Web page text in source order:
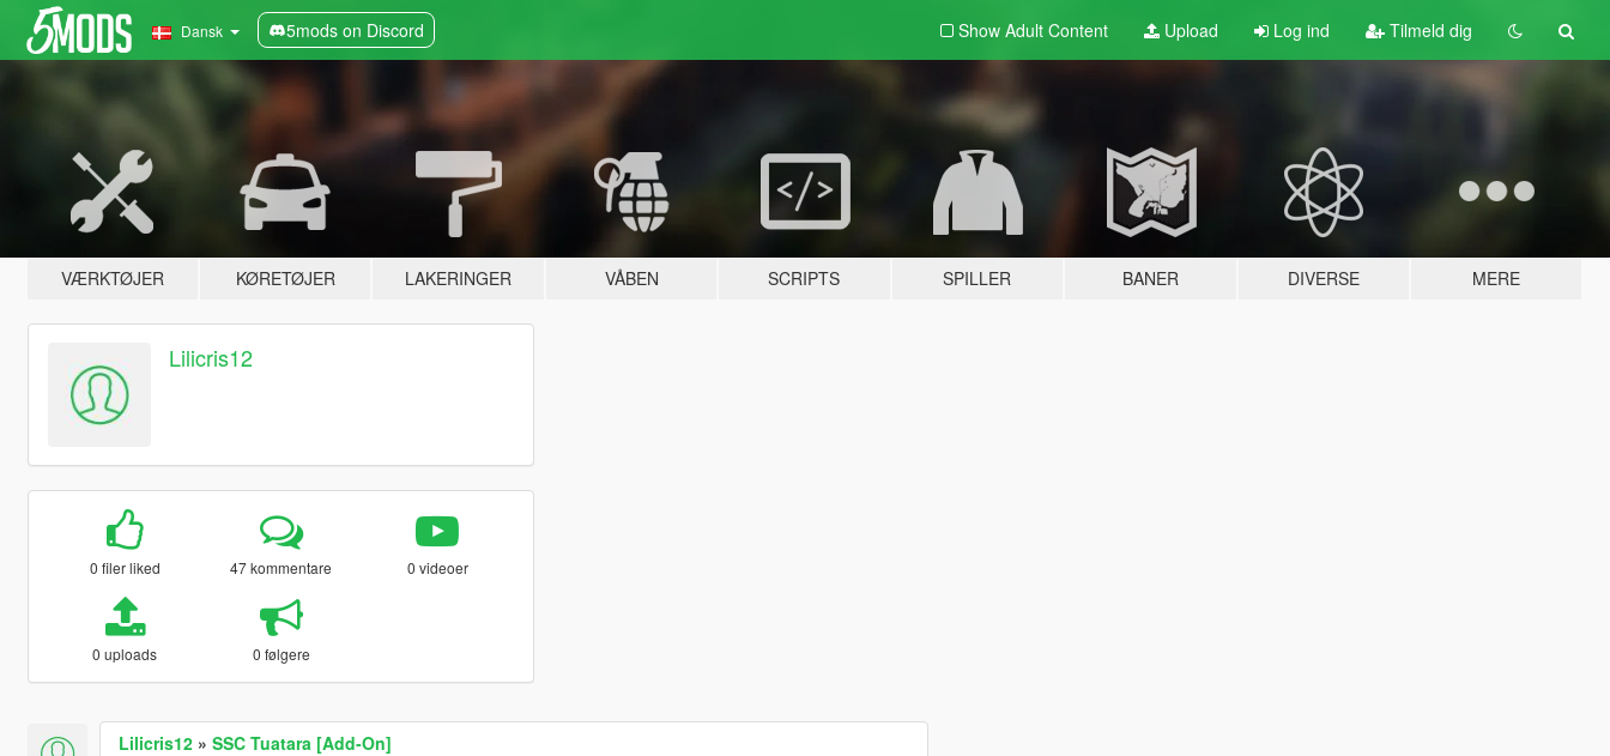
Dansk 5mods on Discord Show Adult Content Upload Log ind Tilmeld dig
VÆRKTØJER KØRETØJER LAKERINGER VÅBEN SCRIPTS SPILLER BANER DIVERSE MERE
Lilicris12
0 filer liked 47 kommentare 0 videoer
0 uploads 0 følgere
Lilicris12» SSC Tuatara [Add-On]